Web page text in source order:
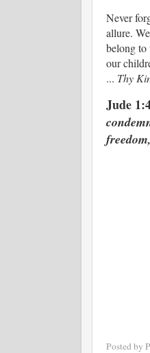
Never
allure.
belong to
our
... Thy
Jude
Posted by